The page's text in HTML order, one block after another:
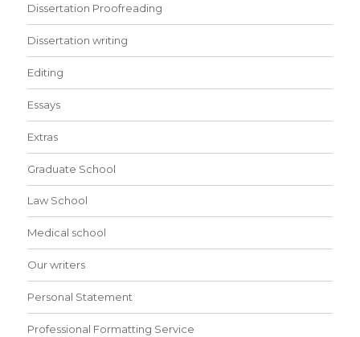
Dissertation Proofreading
Dissertation writing
Editing
Essays
Extras
Graduate School
Law School
Medical school
Our writers
Personal Statement
Professional Formatting Service